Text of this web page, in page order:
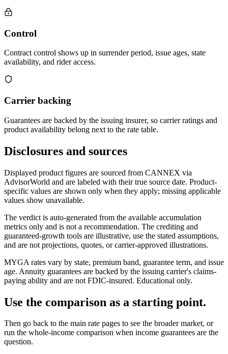
Control
Contract control shows up in surrender period, issue ages, state
availability, and rider access.
Carrier backing
Guarantees are backed by the issuing insurer, so carrier ratings and
product availability belong next to the rate table.
Disclosures and sources
Displayed product figures are sourced from CANNEX via
AdvisorWorld and are labeled with their true source date. Product-
specific values are shown only when they apply; missing applicable
values show unavailable.
The verdict is auto-generated from the available accumulation
metrics only and is not a recommendation. The crediting and
guaranteed-growth tools are illustrative, use the stated assumptions,
and are not projections, quotes, or carrier-approved illustrations.
MYGA rates vary by state, premium band, guarantee term, and issue
age. Annuity guarantees are backed by the issuing carrier's claims-
paying ability and are not FDIC-insured. Educational only.
Use the comparison as a starting point.
Then go back to the main rate pages to see the broader market, or
run the whole-income comparison when income guarantees are the
question.